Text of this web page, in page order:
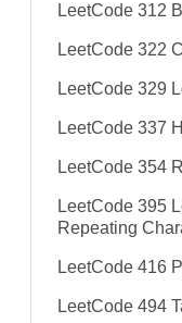
LeetCode 312
LeetCode 322
LeetCode 329
LeetCode 337
LeetCode 354
LeetCode 395
Repeating
LeetCode 416
LeetCode 494